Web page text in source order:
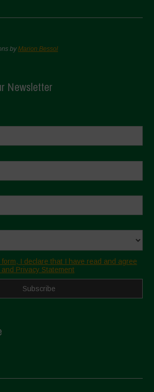
byMarion Bessol
Newsletter
I declare that I have read and agree
Privacy Statement